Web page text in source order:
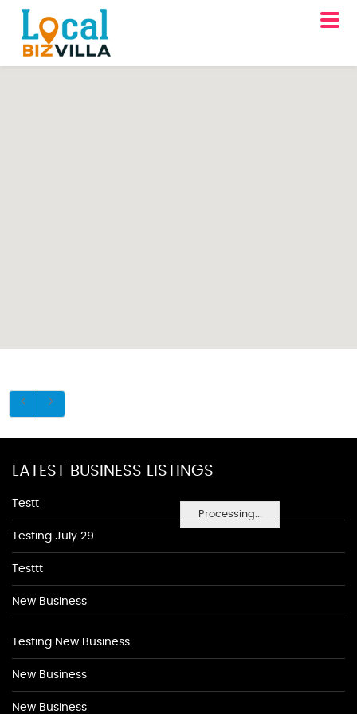
Processing...
LATEST BUSINESS LISTINGS
Testt
Testing July 29
Testtt
New Business
Testing New Business
New Business
New Business